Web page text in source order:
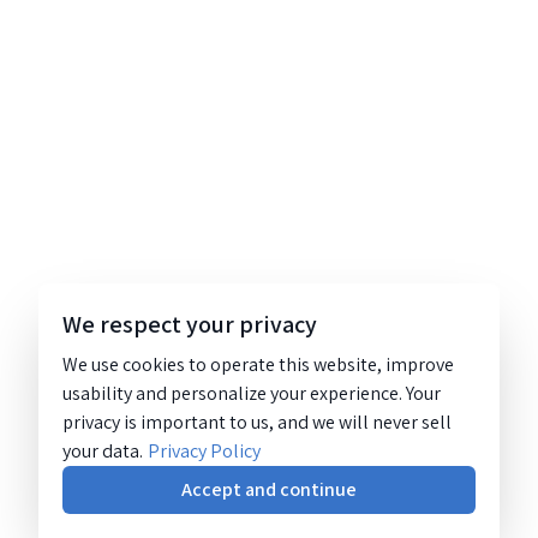
We respect your privacy
We use cookies to operate this website, improve
usability and personalize your experience. Your
privacy is important to us, and we will never sell
your data. Privacy Policy
Accept and continue